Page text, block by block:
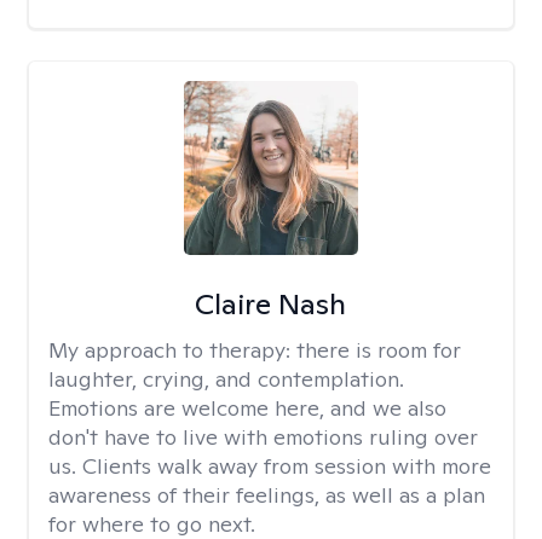
Claire Nash
My approach to therapy: there is room for
laughter, crying, and contemplation.
Emotions are welcome here, and we also
don't have to live with emotions ruling over
us. Clients walk away from session with more
awareness of their feelings, as well as a plan
for where to go next.